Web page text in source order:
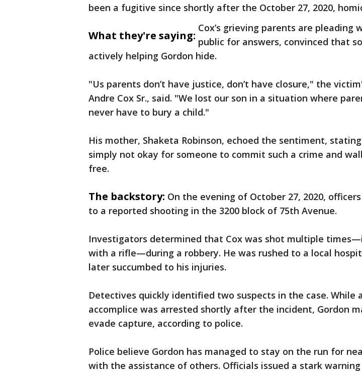
been a fugitive since shortly after the October 27, 2020,
What they're saying:
Cox’s grieving parents are pleading
public for answers, convinced that
actively helping Gordon hide.
"Us parents don’t have justice, don’t have closure," the
Andre Cox Sr., said. "We lost our son in a situation where
never have to bury a child."
His mother, Shaketa Robinson, echoed the sentiment,
simply not okay for someone to commit such a crime and
free.
The backstory: On the evening of October 27, 2020,
to a reported shooting in the 3200 block of 75th Avenue.
Investigators determined that Cox was shot multiple
with a rifle—during a robbery. He was rushed to a local
later succumbed to his injuries.
Detectives quickly identified two suspects in the case. While
accomplice was arrested shortly after the incident, Gordon
evade capture, according to police.
Police believe Gordon has managed to stay on the run for
with the assistance of others. Officials issued a stark